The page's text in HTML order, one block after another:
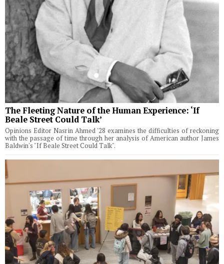
The Fleeting Nature of the Human Experience: ‘If
Beale Street Could Talk’
Opinions Editor Nasrin Ahmed '28 examines the difficulties of reckoning
with the passage of time through her analysis of American author James
Baldwin's "If Beale Street Could Talk".